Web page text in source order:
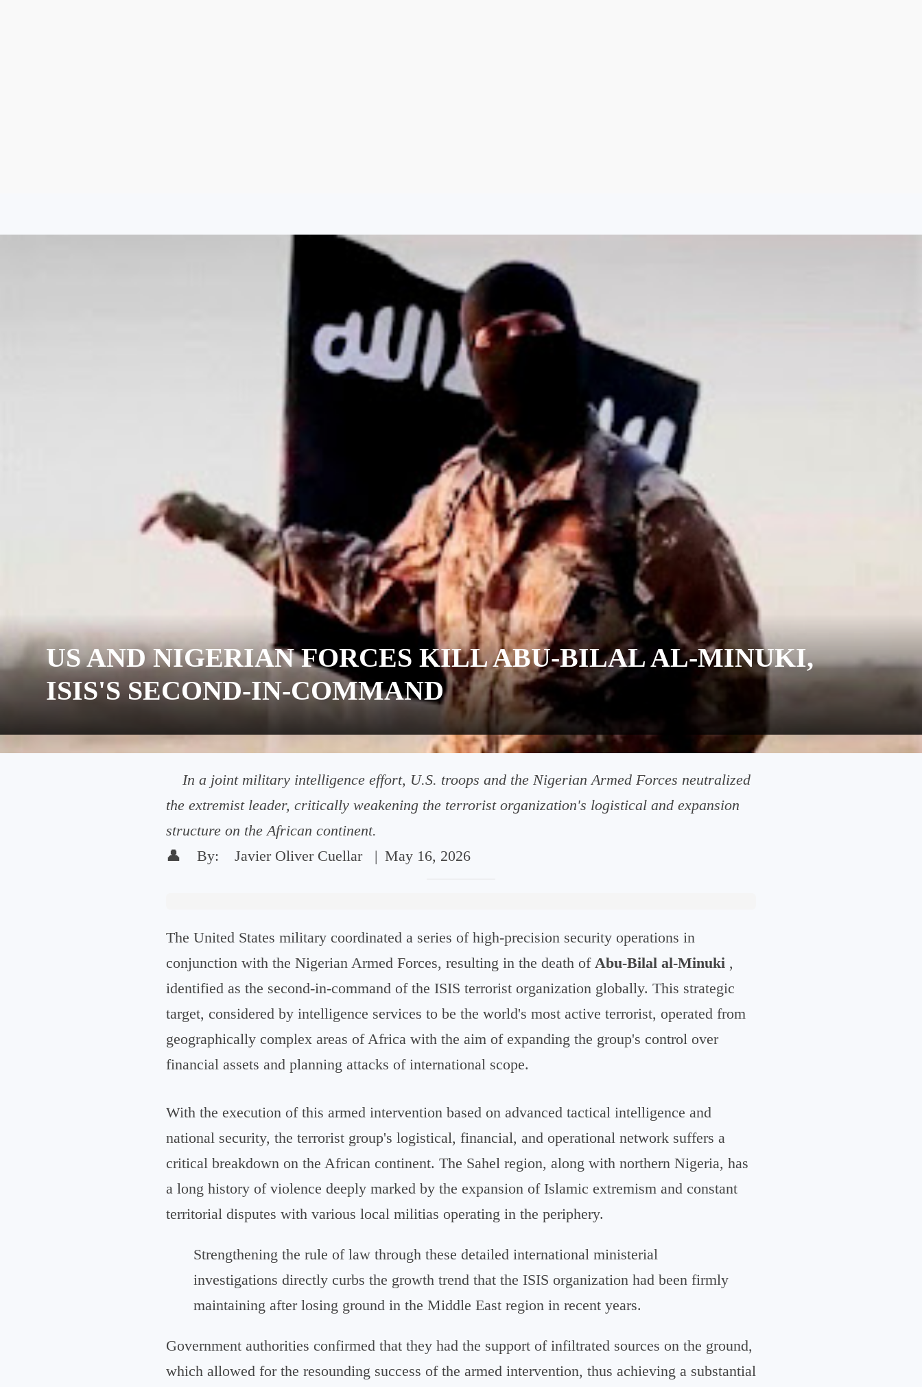
US AND NIGERIAN FORCES KILL ABU-BILAL AL-MINUKI,
ISIS'S SECOND-IN-COMMAND
In a joint military intelligence effort, U.S. troops and the Nigerian Armed Forces neutralized
the extremist leader, critically weakening the terrorist organization's logistical and expansion
structure on the African continent.
👤
By: Javier Oliver Cuellar | May 16, 2026
The United States military coordinated a series of high-precision security operations in
conjunction with the Nigerian Armed Forces, resulting in the death of Abu-Bilal al-Minuki ,
identified as the second-in-command of the ISIS terrorist organization globally. This strategic
target, considered by intelligence services to be the world's most active terrorist, operated from
geographically complex areas of Africa with the aim of expanding the group's control over
financial assets and planning attacks of international scope.
With the execution of this armed intervention based on advanced tactical intelligence and
national security, the terrorist group's logistical, financial, and operational network suffers a
critical breakdown on the African continent. The Sahel region, along with northern Nigeria, has
a long history of violence deeply marked by the expansion of Islamic extremism and constant
territorial disputes with various local militias operating in the periphery.
Strengthening the rule of law through these detailed international ministerial
investigations directly curbs the growth trend that the ISIS organization had been firmly
maintaining after losing ground in the Middle East region in recent years.
Government authorities confirmed that they had the support of infiltrated sources on the ground,
which allowed for the resounding success of the armed intervention, thus achieving a substantial